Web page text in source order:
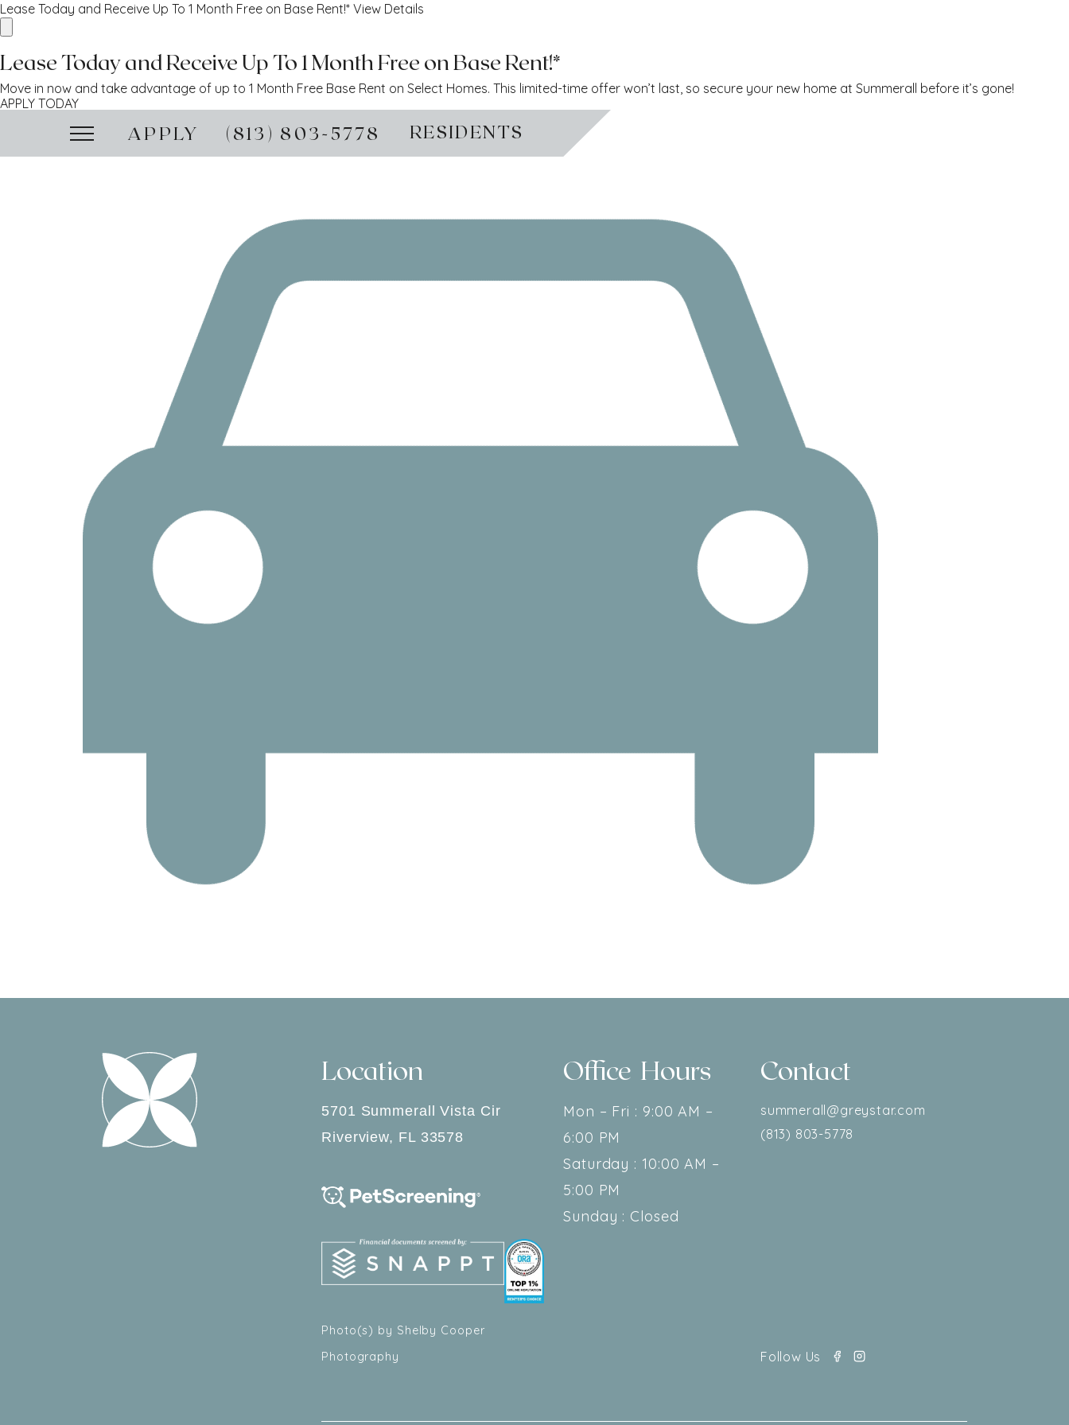
Lease Today and Receive Up To 1 Month Free on Base Rent!* View Details
Lease Today and Receive Up To 1 Month Free on Base Rent!*
Move in now and take advantage of up to 1 Month Free Base Rent on Select Homes. This limited-time offer won’t last, so secure your new home at Summerall before it’s gone!
APPLY TODAY
APPLY (813) 803-5778 RESIDENTS
Location
5701 Summerall Vista Cir
Riverview, FL 33578
Photo(s) by Shelby Cooper
Photography
Office Hours
Mon – Fri : 9:00 AM –
6:00 PM
Saturday : 10:00 AM –
5:00 PM
Sunday : Closed
Contact
summerall@greystar.com
(813) 803-5778